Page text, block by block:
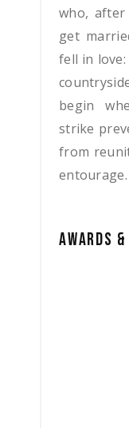
who,
get
fell in
begin
strike
from
entourage.
AWARDS